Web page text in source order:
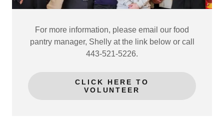
For more information, please email our food
pantry manager, Shelly at the link below or call
443-521-5226.
CLICK HERE TO
VOLUNTEER